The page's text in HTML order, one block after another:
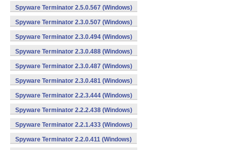
Spyware Terminator 2.5.0.567 (Windows)
Spyware Terminator 2.3.0.507 (Windows)
Spyware Terminator 2.3.0.494 (Windows)
Spyware Terminator 2.3.0.488 (Windows)
Spyware Terminator 2.3.0.487 (Windows)
Spyware Terminator 2.3.0.481 (Windows)
Spyware Terminator 2.2.3.444 (Windows)
Spyware Terminator 2.2.2.438 (Windows)
Spyware Terminator 2.2.1.433 (Windows)
Spyware Terminator 2.2.0.411 (Windows)